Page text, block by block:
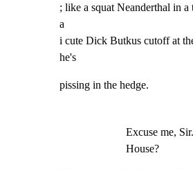
; like a squat Neanderthal in
a
i cute Dick Butkus cutoff at
he's
pissing in the hedge.
Excuse me,
House?